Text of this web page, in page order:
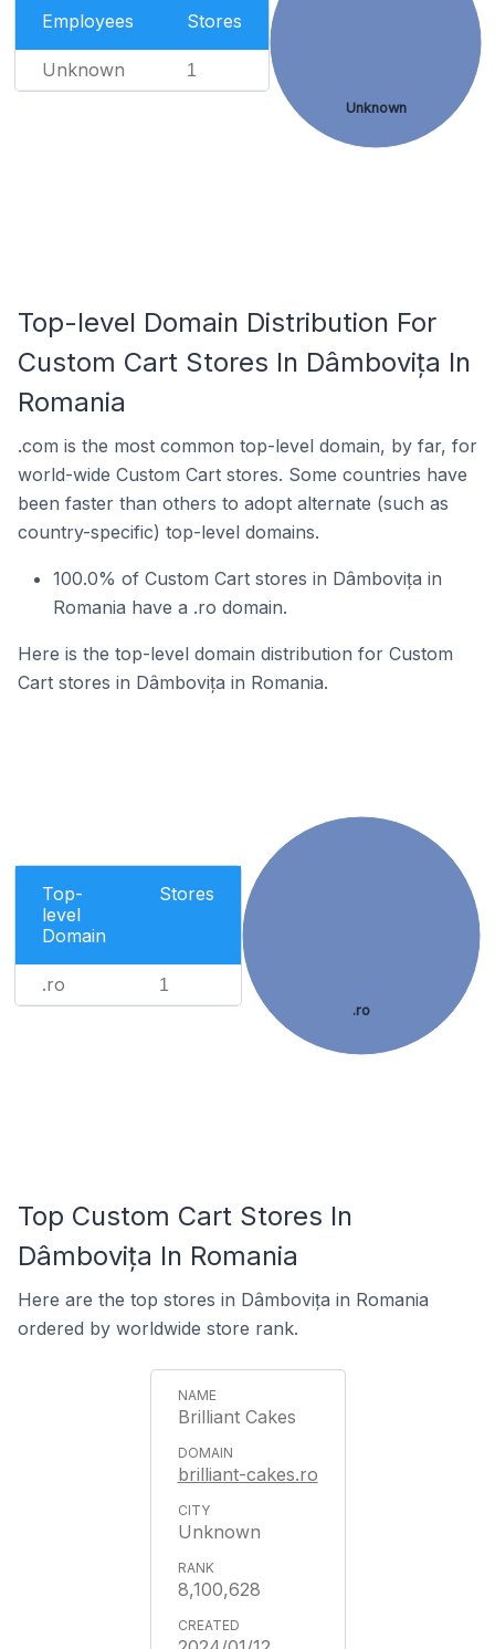
Employees Stores
Unknown 1
Unknown
Top-level Domain Distribution For
Custom Cart Stores In Dâmbovița In
Romania
.com is the most common top-level domain, by far, for
world-wide Custom Cart stores. Some countries have
been faster than others to adopt alternate (such as
country-specific) top-level domains.
100.0% of Custom Cart stores in Dâmbovița in
Romania have a .ro domain.
Here is the top-level domain distribution for Custom
Cart stores in Dâmbovița in Romania.
Top-
level
Domain
Stores
.ro 1
.ro
Top Custom Cart Stores In
Dâmbovița In Romania
Here are the top stores in Dâmbovița in Romania
ordered by worldwide store rank.
Brilliant Cakes
brilliant-cakes.ro
Unknown
8,100,628